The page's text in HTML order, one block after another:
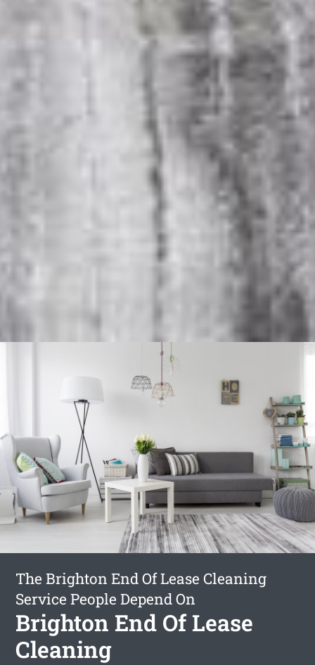
The Brighton End Of Lease Cleaning
Service People Depend On
Brighton End Of Lease
Cleaning